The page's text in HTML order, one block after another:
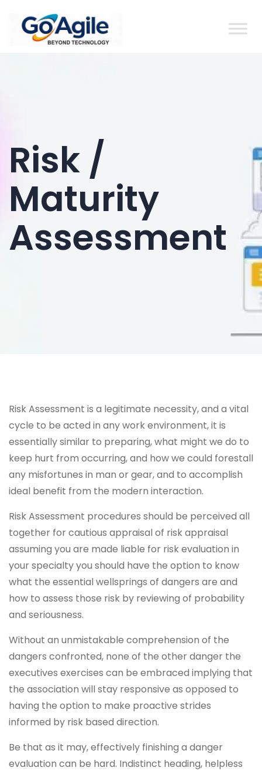
Risk /
Maturity
Assessment
Risk Assessment is a legitimate necessity, and a vital
cycle to be acted in any work environment, it is
essentially similar to preparing, what might we do to
keep hurt from occurring, and how we could forestall
any misfortunes in man or gear, and to accomplish
ideal benefit from the modern interaction.
Risk Assessment procedures should be perceived all
together for cautious appraisal of risk appraisal
assuming you are made liable for risk evaluation in
your specialty you should have the option to know
what the essential wellsprings of dangers are and
how to assess those risk by reviewing of probability
and seriousness.
Without an unmistakable comprehension of the
dangers confronted, none of the other danger the
executives exercises can be embraced implying that
the association will stay responsive as opposed to
having the option to make proactive strides
informed by risk based direction.
Be that as it may, effectively finishing a danger
evaluation can be hard. Indistinct heading, helpless